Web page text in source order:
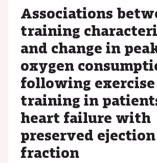
Associations
training
and change in
oxygen
following exercise
training in
heart failure with
preserved ejection
fraction